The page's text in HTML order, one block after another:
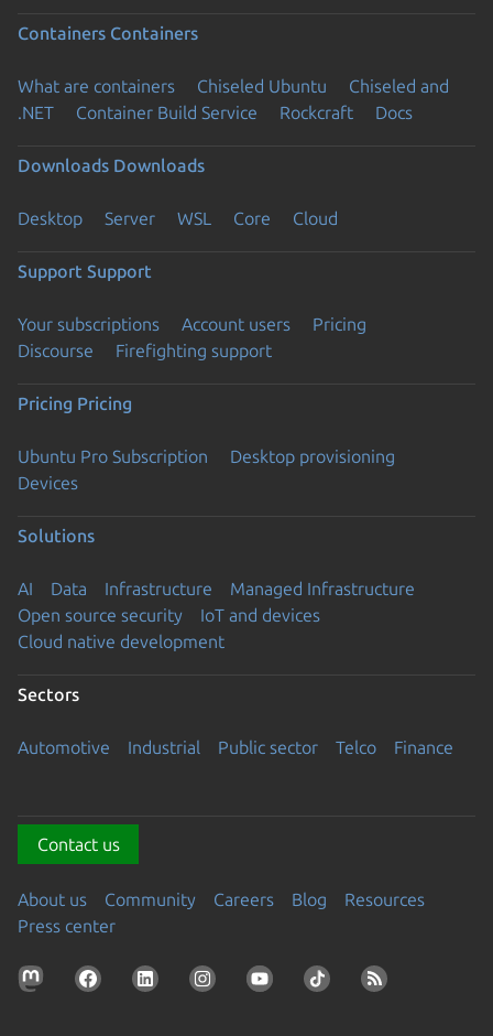
Containers Containers
What are containers Chiseled Ubuntu
Chiseled and
.NET
Container Build Service Rockcraft Docs
Downloads Downloads
Desktop Server WSL Core Cloud
Support Support
Your subscriptions Account users
Pricing
Discourse
Firefighting support
Pricing Pricing
Ubuntu Pro Subscription
Desktop provisioning
Devices
Solutions
AI Data Infrastructure
Managed Infrastructure
Open source security
IoT and devices
Cloud native development
Sectors
Automotive Industrial Public sector Telco Finance
Contact us
About us Community Careers Blog
Resources
Press center